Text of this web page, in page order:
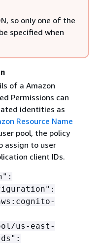
so only one of the
specified when
of a Amazon
Permissions can
identities as
Resource Name
pool, the policy
assign to user
client IDs.
us-east-